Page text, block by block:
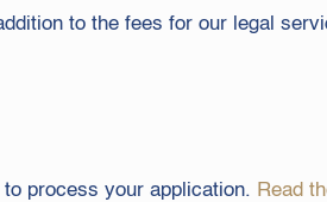
to the fees for our legal
process your application. Read